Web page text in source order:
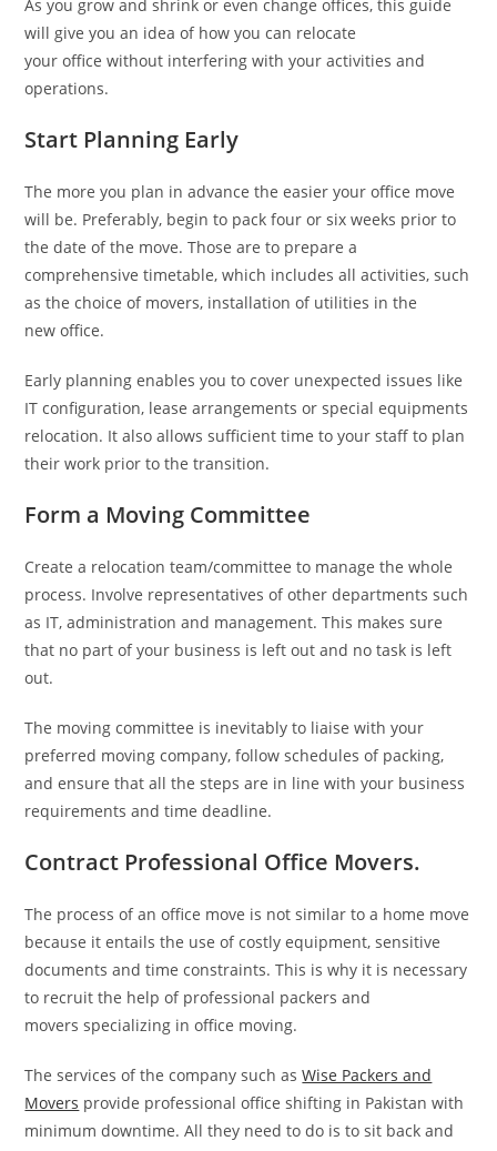
As you grow and shrink or even change offices, this guide
will give you an idea of how you can relocate
your office without interfering with your activities and
operations.
Start Planning Early
The more you plan in advance the easier your office move
will be. Preferably, begin to pack four or six weeks prior to
the date of the move. Those are to prepare a
comprehensive timetable, which includes all activities, such
as the choice of movers, installation of utilities in the
new office.
Early planning enables you to cover unexpected issues like
IT configuration, lease arrangements or special equipments
relocation. It also allows sufficient time to your staff to plan
their work prior to the transition.
Form a Moving Committee
Create a relocation team/committee to manage the whole
process. Involve representatives of other departments such
as IT, administration and management. This makes sure
that no part of your business is left out and no task is left
out.
The moving committee is inevitably to liaise with your
preferred moving company, follow schedules of packing,
and ensure that all the steps are in line with your business
requirements and time deadline.
Contract Professional Office Movers.
The process of an office move is not similar to a home move
because it entails the use of costly equipment, sensitive
documents and time constraints. This is why it is necessary
to recruit the help of professional packers and
movers specializing in office moving.
The services of the company such asWise Packers and
Movers provide professional office shifting in Pakistan with
minimum downtime. All they need to do is to sit back and